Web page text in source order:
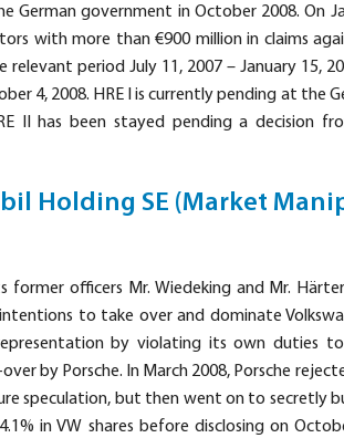
government in October 2008. On
with more than €900 million in claims
relevant period July 11, 2007 – January 15,
4, 2008. HRE I is currently pending at the
II has been stayed pending a decision
Holding SE (Market
former officers Mr. Wiedeking and Mr.
to take over and dominate
by violating its own duties to
by Porsche. In March 2008, Porsche
speculation, but then went on to secretly
in VW shares before disclosing on